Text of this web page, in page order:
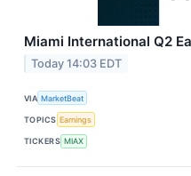
Miami International Q2
Today 14:03 EDT
VIA MarketBeat
TOPICS Earnings
TICKERS MIAX